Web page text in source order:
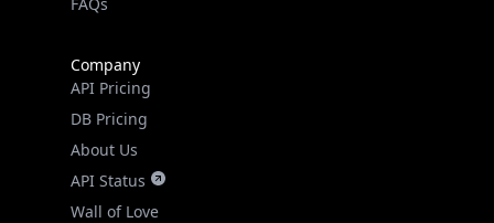
Company
API Pricing
DB Pricing
About Us
API Status
Wall of Love